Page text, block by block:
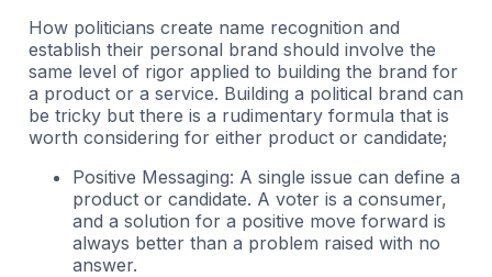
How politicians create name recognition and
establish their personal brand should involve the
same level of rigor applied to building the brand for
a product or a service. Building a political brand can
be tricky but there is a rudimentary formula that is
worth considering for either product or candidate;
Positive Messaging: A single issue can define a
product or candidate. A voter is a consumer,
and a solution for a positive move forward is
always better than a problem raised with no
answer.